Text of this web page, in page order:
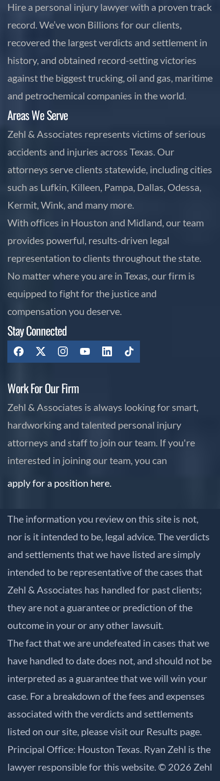
Hire a personal injury lawyer with a proven track
record. We’ve won Billions for our clients,
recovered the largest verdicts and settlement in
history, and obtained record-setting victories
against the biggest trucking, oil and gas, maritime
and petrochemical companies in the world.
Areas We Serve
Zehl & Associates represents victims of serious
accidents and injuries across Texas. Our
attorneys serve clients statewide, including cities
such as Lufkin, Killeen, Pampa, Dallas, Odessa,
Kermit, Wink, and many more.
With offices in Houston and Midland, our team
provides powerful, results-driven legal
representation to clients throughout the state.
No matter where you are in Texas, our firm is
equipped to fight for the justice and
compensation you deserve.
Stay Connected
Work For Our Firm
Zehl & Associates is always looking for smart,
hardworking and talented personal injury
attorneys and staff to join our team. If you're
interested in joining our team, you can
apply for a position here.
The information you review on this site is not,
nor is it intended to be, legal advice. The verdicts
and settlements that we have listed are simply
intended to be representative of the cases that
Zehl & Associates has handled for past clients;
they are not a guarantee or prediction of the
outcome in your or any other lawsuit.
The fact that we are undefeated in cases that we
have handled to date does not, and should not be
interpreted as a guarantee that we will win your
case. For a breakdown of the fees and expenses
associated with the verdicts and settlements
listed on our site, please visit our Results page.
Principal Office: Houston Texas. Ryan Zehl is the
lawyer responsible for this website. © 2026 Zehl